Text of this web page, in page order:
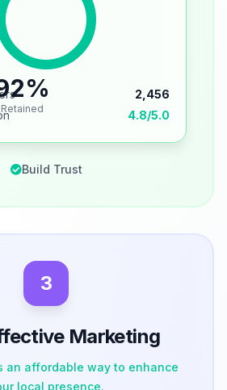
Retained
2,456
4.8/5.0
Build Trust
3
Marketing
an affordable way to enhance
local presence.